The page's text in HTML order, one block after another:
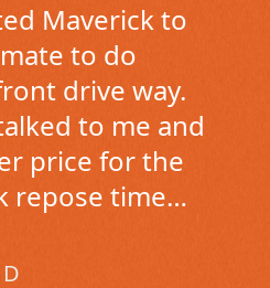
Maverick to
to do
drive way.
to me and
price for the
repose time
gave me the